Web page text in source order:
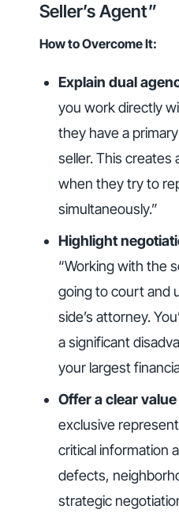
Seller’s Agent”
How to Overcome It:
Explain dual
you work directly
they have a
seller. This creates
when they try to
simultaneously.”
Highlight
“Working with the
going to court and
side’s attorney.
a significant
your largest
Offer a clear
exclusive
critical information
defects,
strategic